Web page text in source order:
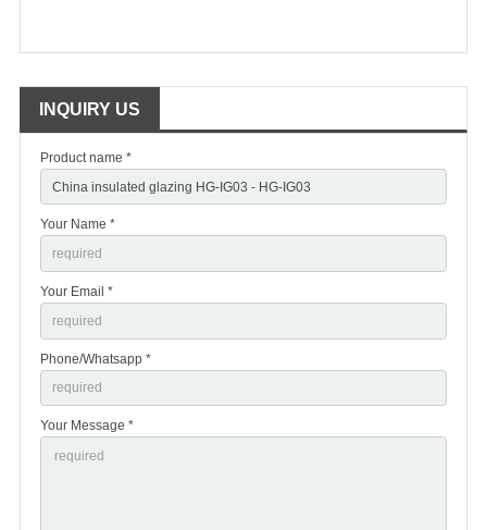
INQUIRY US
Product name *
Your Name *
Your Email *
Phone/Whatsapp *
Your Message *